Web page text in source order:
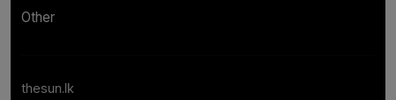
Other
thesun.lk